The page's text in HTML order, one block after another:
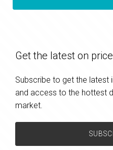
Get the latest on
Subscribe to get the latest
and access to the hottest
market.